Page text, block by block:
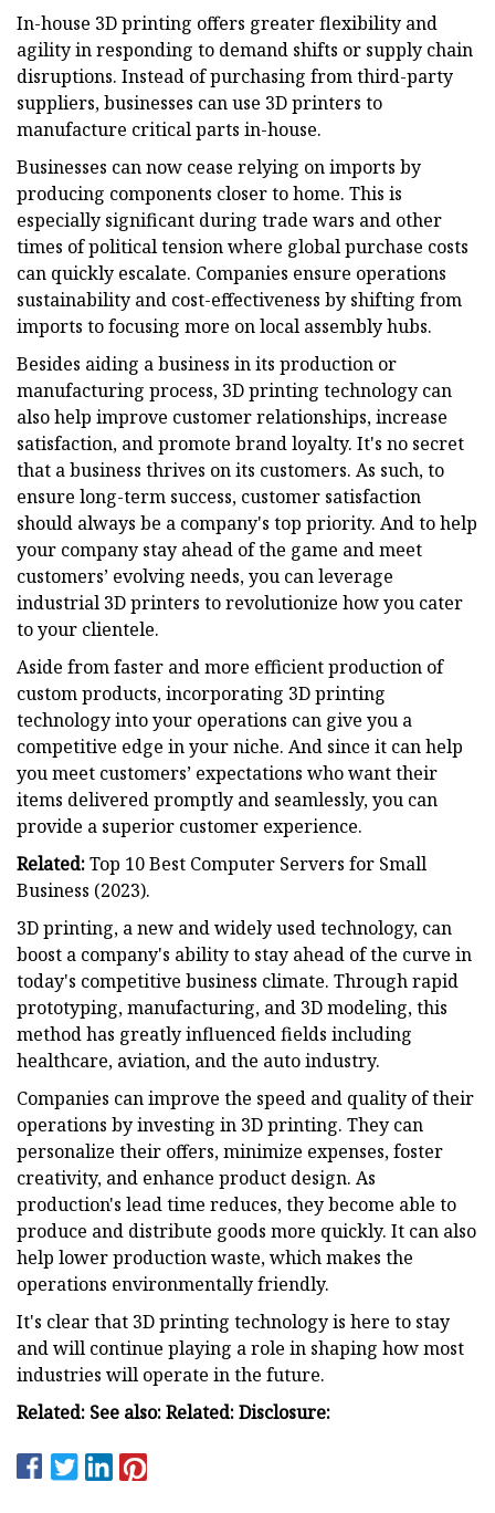
In-house 3D printing offers greater flexibility and
agility in responding to demand shifts or supply chain
disruptions. Instead of purchasing from third-party
suppliers, businesses can use 3D printers to
manufacture critical parts in-house.
Businesses can now cease relying on imports by
producing components closer to home. This is
especially significant during trade wars and other
times of political tension where global purchase costs
can quickly escalate. Companies ensure operations
sustainability and cost-effectiveness by shifting from
imports to focusing more on local assembly hubs.
Besides aiding a business in its production or
manufacturing process, 3D printing technology can
also help improve customer relationships, increase
satisfaction, and promote brand loyalty. It's no secret
that a business thrives on its customers. As such, to
ensure long-term success, customer satisfaction
should always be a company's top priority. And to help
your company stay ahead of the game and meet
customers’ evolving needs, you can leverage
industrial 3D printers to revolutionize how you cater
to your clientele.
Aside from faster and more efficient production of
custom products, incorporating 3D printing
technology into your operations can give you a
competitive edge in your niche. And since it can help
you meet customers’ expectations who want their
items delivered promptly and seamlessly, you can
provide a superior customer experience.
Related:Top 10 Best Computer Servers for Small
Business (2023).
3D printing, a new and widely used technology, can
boost a company's ability to stay ahead of the curve in
today's competitive business climate. Through rapid
prototyping, manufacturing, and 3D modeling, this
method has greatly influenced fields including
healthcare, aviation, and the auto industry.
Companies can improve the speed and quality of their
operations by investing in 3D printing. They can
personalize their offers, minimize expenses, foster
creativity, and enhance product design. As
production's lead time reduces, they become able to
produce and distribute goods more quickly. It can also
help lower production waste, which makes the
operations environmentally friendly.
It's clear that 3D printing technology is here to stay
and will continue playing a role in shaping how most
industries will operate in the future.
Related: See also: Related: Disclosure: